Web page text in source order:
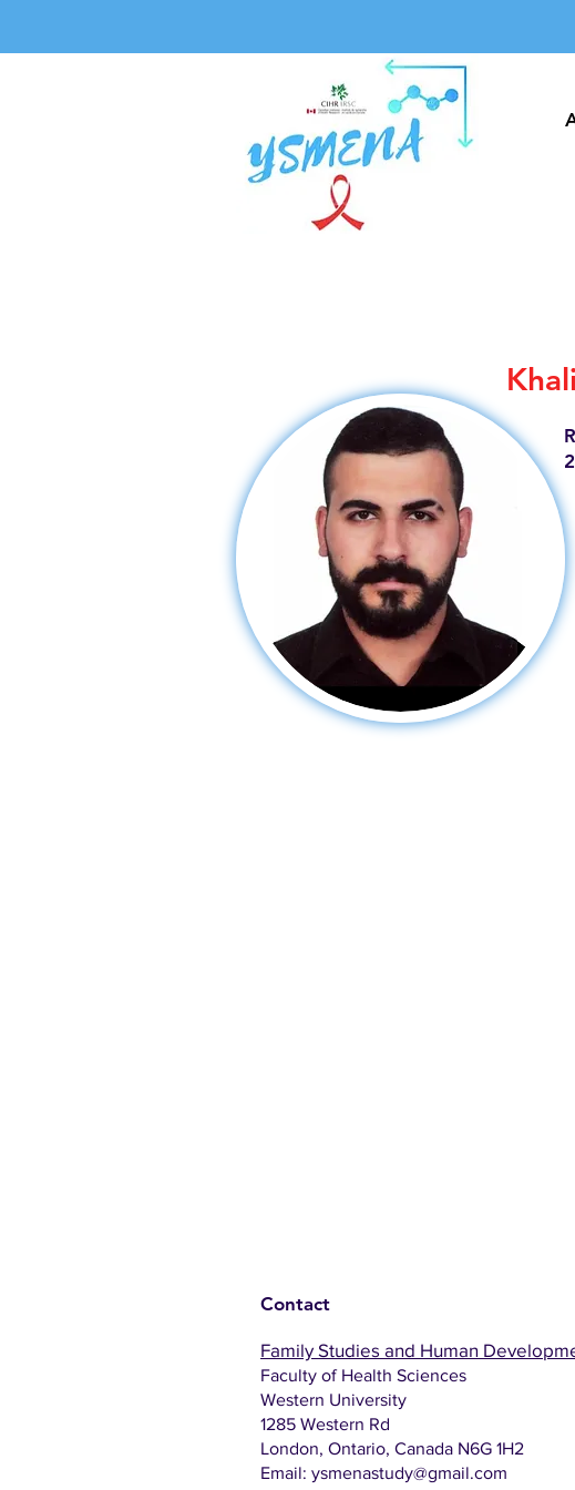
Contact
Family Studies and Human
Faculty of Health Sciences
Western University
1285 Western Rd
London, Ontario, Canada N6G 1H2
Email: ysmenastudy@gmail.com